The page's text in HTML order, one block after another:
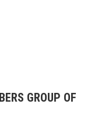
GROUP OF